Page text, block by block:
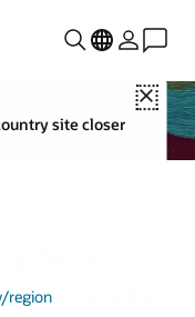
Close
site closer
region
Selects